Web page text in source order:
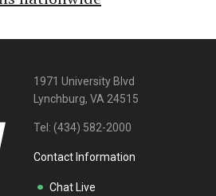
1971 University Blvd
Lynchburg, VA 24515
Tel: (434) 582-2000
Contact Information
Chat Live